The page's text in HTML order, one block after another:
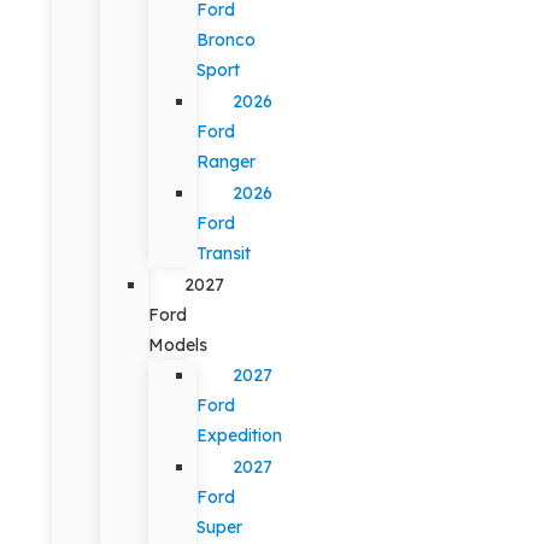
Ford
Bronco
Sport
2026
Ford
Ranger
2026
Ford
Transit
2027
Ford
Models
2027
Ford
Expedition
2027
Ford
Super